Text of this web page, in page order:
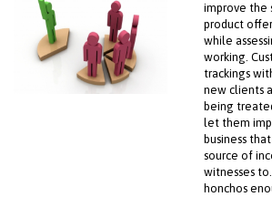
improve the
product
while
working.
trackings
new clients
being
let them
business
source of
witnesses
honchos